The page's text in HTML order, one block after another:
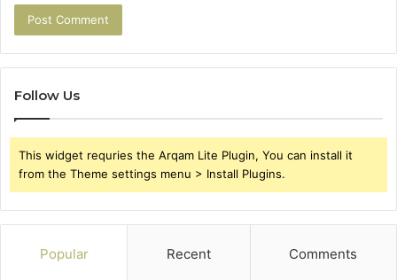
Follow Us
This widget requries the Arqam Lite Plugin, You can install it
from the Theme settings menu > Install Plugins.
Popular Recent Comments